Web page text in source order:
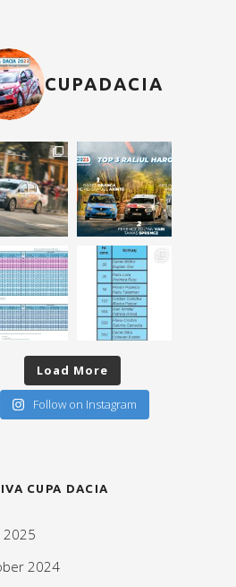
CUPADACIA
Load More
Follow on Instagram
CUPA DACIA
2025
2024